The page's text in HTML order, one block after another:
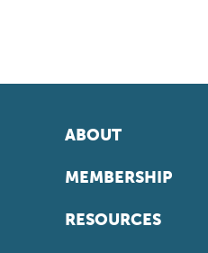
ABOUT
MEMBERSHIP
RESOURCES